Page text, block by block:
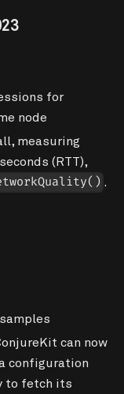
for
node
measuring
(RTT),
.
can now
configuration
to fetch its